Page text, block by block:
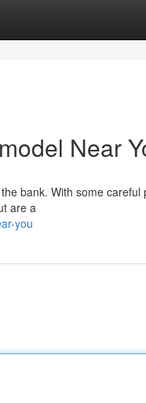
Near
bank. With some careful
are a
you